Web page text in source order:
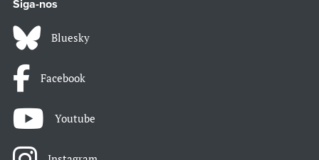
Siga-nos
Bluesky
Facebook
Youtube